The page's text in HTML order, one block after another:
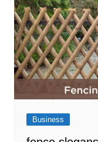
Business